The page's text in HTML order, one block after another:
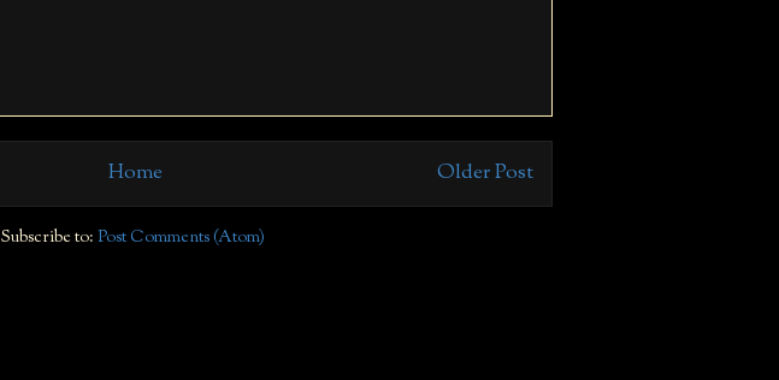
Older Post
Home
Subscribe to: Post Comments (Atom)